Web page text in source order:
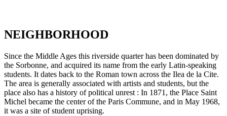
NEIGHBORHOOD
Since the Middle Ages this riverside quarter has been dominated by
the Sorbonne, and acquired its name from the early Latin-speaking
students. It dates back to the Roman town across the Ilea de la Cite.
The area is generally associated with artists and students, but the
place also has a history of political unrest : In 1871, the Place Saint
Michel became the center of the Paris Commune, and in May 1968,
it was a site of student uprising.